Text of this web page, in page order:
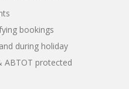
bookings
during holiday
ABTOT protected